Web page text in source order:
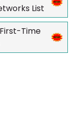
List
Time